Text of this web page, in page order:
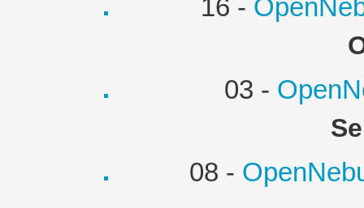
16 -
03 -
08 -